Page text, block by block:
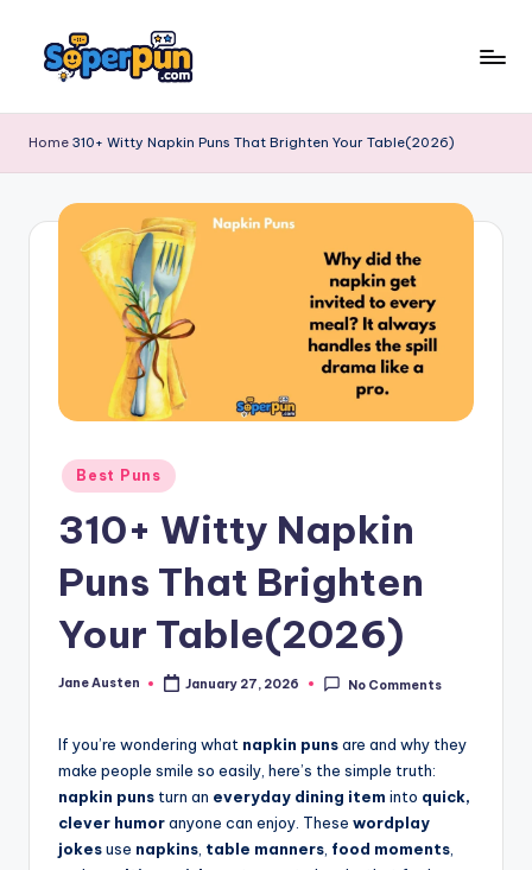
o
p
e
m
Home 310+ Witty Napkin Puns That Brighten Your Table(2026)
Posted
in
Best Puns
310+ Witty Napkin
Puns That Brighten
Your Table(2026)
Posted
Jane Austen January 27, 2026 No Comments
If you’re wondering what napkin punsare and why they
make people smile so easily, here’s the simple truth:
napkin puns turn an everyday dining item into quick,
clever humoranyone can enjoy. These wordplay
jokesuse napkins table manners food moments